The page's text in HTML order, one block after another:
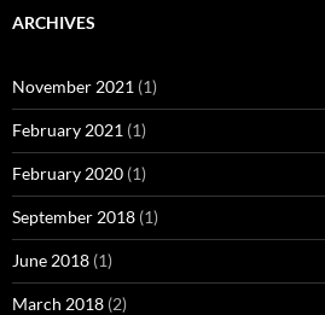
ARCHIVES
November 2021 (1)
February 2021 (1)
February 2020 (1)
September 2018 (1)
June 2018 (1)
March 2018 (2)